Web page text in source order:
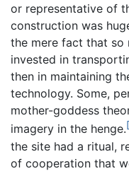
or representative of
construction was
the mere fact that so
invested in
then in maintaining
technology. Some,
mother-goddess
imagery in the henge.
the site had a ritual,
of cooperation that